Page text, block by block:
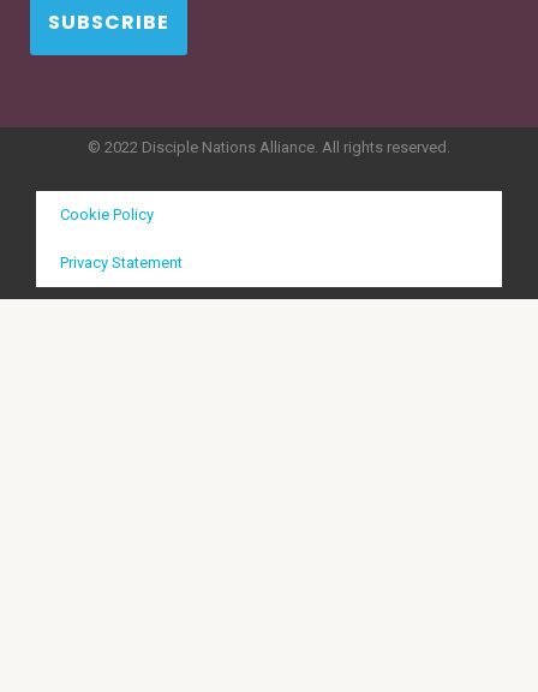
SUBSCRIBE
© 2022 Disciple Nations Alliance. All rights reserved.
Cookie Policy
Privacy Statement